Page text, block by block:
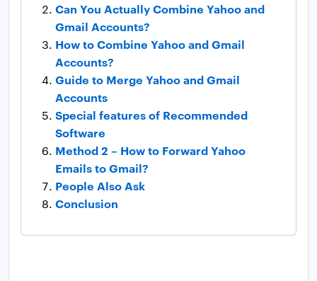
Can You Actually Combine Yahoo and
Gmail Accounts?
How to Combine Yahoo and Gmail
Accounts?
Guide to Merge Yahoo and Gmail
Accounts
Special features of Recommended
Software
Method 2 – How to Forward Yahoo
Emails to Gmail?
People Also Ask
Conclusion